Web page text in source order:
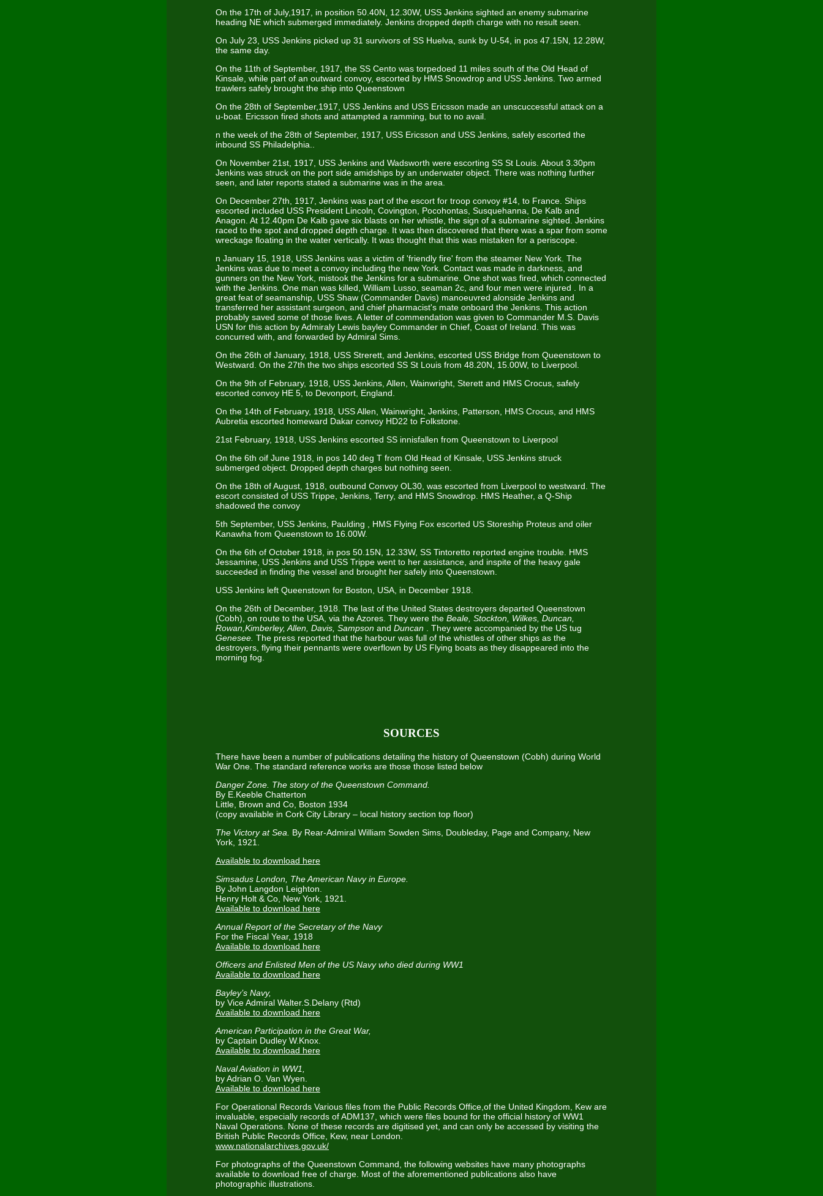
On the 17th of July,1917, in position 50.40N, 12.30W, USS Jenkins sighted an enemy submarine
heading NE which submerged immediately. Jenkins dropped depth charge with no result seen.
On July 23, USS Jenkins picked up 31 survivors of SS Huelva, sunk by U-54, in pos 47.15N, 12.28W,
the same day.
On the 11th of September, 1917, the SS Cento was torpedoed 11 miles south of the Old Head of
Kinsale, while part of an outward convoy, escorted by HMS Snowdrop and USS Jenkins. Two armed
trawlers safely brought the ship into Queenstown
On the 28th of September,1917, USS Jenkins and USS Ericsson made an unscuccessful attack on a
u-boat. Ericsson fired shots and attampted a ramming, but to no avail.
n the week of the 28th of September, 1917, USS Ericsson and USS Jenkins, safely escorted the
inbound SS Philadelphia..
On November 21st, 1917, USS Jenkins and Wadsworth were escorting SS St Louis. About 3.30pm
Jenkins was struck on the port side amidships by an underwater object. There was nothing further
seen, and later reports stated a submarine was in the area.
On December 27th, 1917, Jenkins was part of the escort for troop convoy #14, to France. Ships
escorted included USS President Lincoln, Covington, Pocohontas, Susquehanna, De Kalb and
Anagon. At 12.40pm De Kalb gave six blasts on her whistle, the sign of a submarine sighted. Jenkins
raced to the spot and dropped depth charge. It was then discovered that there was a spar from some
wreckage floating in the water vertically. It was thought that this was mistaken for a periscope.
n January 15, 1918, USS Jenkins was a victim of 'friendly fire' from the steamer New York. The
Jenkins was due to meet a convoy including the new York. Contact was made in darkness, and
gunners on the New York, mistook the Jenkins for a submarine. One shot was fired, which connected
with the Jenkins. One man was killed, William Lusso, seaman 2c, and four men were injured . In a
great feat of seamanship, USS Shaw (Commander Davis) manoeuvred alonside Jenkins and
transferred her assistant surgeon, and chief pharmacist's mate onboard the Jenkins. This action
probably saved some of those lives. A letter of commendation was given to Commander M.S. Davis
USN for this action by Admiraly Lewis bayley Commander in Chief, Coast of Ireland. This was
concurred with, and forwarded by Admiral Sims.
On the 26th of January, 1918, USS Strerett, and Jenkins, escorted USS Bridge from Queenstown to
Westward. On the 27th the two ships escorted SS St Louis from 48.20N, 15.00W, to Liverpool.
On the 9th of February, 1918, USS Jenkins, Allen, Wainwright, Sterett and HMS Crocus, safely
escorted convoy HE 5, to Devonport, England.
On the 14th of February, 1918, USS Allen, Wainwright, Jenkins, Patterson, HMS Crocus, and HMS
Aubretia escorted homeward Dakar convoy HD22 to Folkstone.
21st February, 1918, USS Jenkins escorted SS innisfallen from Queenstown to Liverpool
On the 6th oif June 1918, in pos 140 deg T from Old Head of Kinsale, USS Jenkins struck
submerged object. Dropped depth charges but nothing seen.
On the 18th of August, 1918, outbound Convoy OL30, was escorted from Liverpool to westward. The
escort consisted of USS Trippe, Jenkins, Terry, and HMS Snowdrop. HMS Heather, a Q-Ship
shadowed the convoy
5th September, USS Jenkins, Paulding , HMS Flying Fox escorted US Storeship Proteus and oiler
Kanawha from Queenstown to 16.00W.
On the 6th of October 1918, in pos 50.15N, 12.33W, SS Tintoretto reported engine trouble. HMS
Jessamine, USS Jenkins and USS Trippe went to her assistance, and inspite of the heavy gale
succeeded in finding the vessel and brought her safely into Queenstown.
USS Jenkins left Queenstown for Boston, USA, in December 1918.
On the 26th of December, 1918. The last of the United States destroyers departed Queenstown
(Cobh), on route to the USA, via the Azores. They were the Beale, Stockton, Wilkes, Duncan,
Rowan,Kimberley, Allen, Davis, Sampson and Duncan
. They were accompanied by the US tug
Genesee. The press reported that the harbour was full of the whistles of other ships as the
destroyers, flying their pennants were overflown by US Flying boats as they disappeared into the
morning fog.
SOURCES
There have been a number of publications detailing the history of Queenstown (Cobh) during World
War One. The standard reference works are those those listed below
Danger Zone. The story of the Queenstown Command.
By E.Keeble Chatterton
Little, Brown and Co, Boston 1934
(copy available in Cork City Library – local history section top floor)
The Victory at Sea. By Rear-Admiral William Sowden Sims, Doubleday, Page and Company, New
York, 1921.
Available to download here
Simsadus London, The American Navy in Europe.
By John Langdon Leighton.
Henry Holt & Co, New York, 1921.
Available to download here
Annual Report of the Secretary of the Navy
For the Fiscal Year, 1918
Available to download here
Officers and Enlisted Men of the US Navy who died during WW1
Available to download here
Bayley’s Navy,
by Vice Admiral Walter.S.Delany (Rtd)
Available to download here
American Participation in the Great War,
by Captain Dudley W.Knox.
Available to download here
Naval Aviation in WW1,
by Adrian O. Van Wyen.
Available to download here
For Operational Records Various files from the Public Records Office,of the United Kingdom, Kew are
invaluable, especially records of ADM137, which were files bound for the official history of WW1
Naval Operations. None of these records are digitised yet, and can only be accessed by visiting the
British Public Records Office, Kew, near London.
www.nationalarchives.gov.uk/
For photographs of the Queenstown Command, the following websites have many photographs
available to download free of charge. Most of the aforementioned publications also have
photographic illustrations.